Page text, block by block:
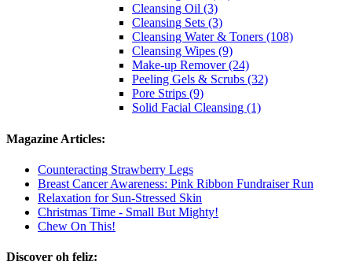
Cleansing Oil (3)
Cleansing Sets (3)
Cleansing Water & Toners (108)
Cleansing Wipes (9)
Make-up Remover (24)
Peeling Gels & Scrubs (32)
Pore Strips (9)
Solid Facial Cleansing (1)
Magazine Articles:
Counteracting Strawberry Legs
Breast Cancer Awareness: Pink Ribbon Fundraiser Run
Relaxation for Sun-Stressed Skin
Christmas Time - Small But Mighty!
Chew On This!
Discover oh feliz: